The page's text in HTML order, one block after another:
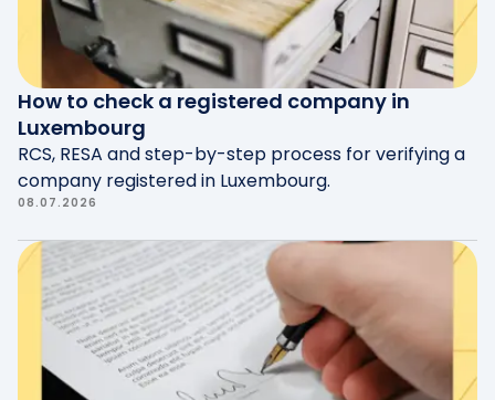
How to check a registered company in
Luxembourg
RCS, RESA and step-by-step process for verifying a
company registered in Luxembourg.
08.07.2026